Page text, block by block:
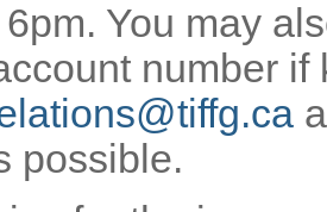
You may
number if
possible.